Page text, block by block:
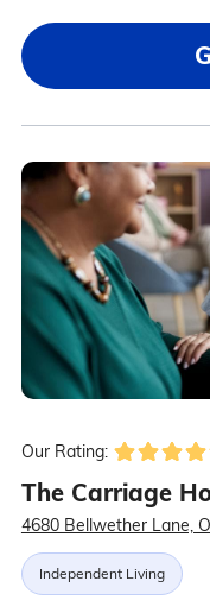
Our Rating:
The Carriage
4680 Bellwether Lane,
Independent Living